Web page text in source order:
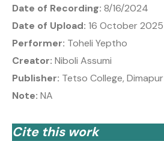
Date of Recording: 8/16/2024
Date of Upload: 16 October 2025
Performer: Toheli Yeptho
Creator: Niboli Assumi
Publisher: Tetso College, Dimapur
Note: NA
Cite this work